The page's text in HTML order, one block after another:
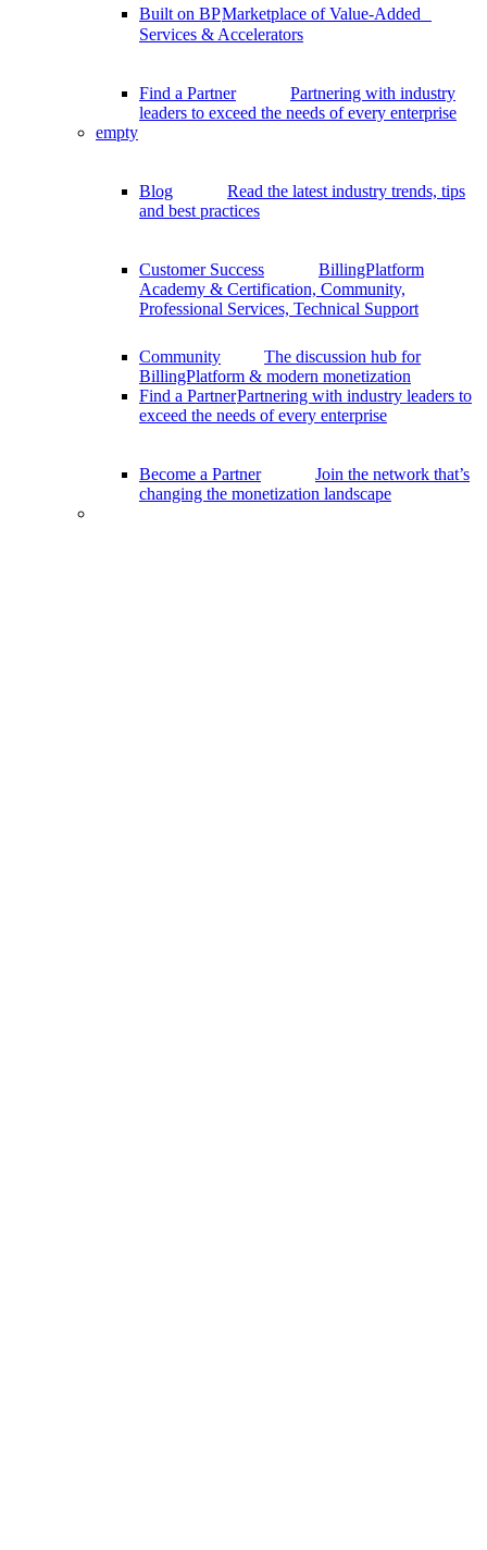
Built on BPMarketplace of Value-Added
Services & Accelerators
Find a Partner
Partnering with industry
leaders to exceed the needs of every enterprise
empty
Blog
Read the latest industry trends, tips
and best practices
Customer Success
BillingPlatform
Academy & Certification, Community,
Professional Services, Technical Support
Community
The discussion hub for
BillingPlatform & modern monetization
Find a PartnerPartnering with industry leaders to
exceed the needs of every enterprise
Become a Partner
Join the network that’s
changing the monetization landscape